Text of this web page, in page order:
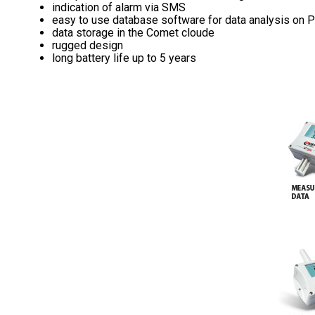
indication of alarm via SMS
easy to use database software for data analysis on
data storage in the Comet cloude
rugged design
long battery life up to 5 years